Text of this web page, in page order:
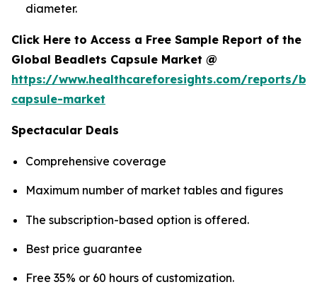
diameter.
Click Here to Access a Free Sample Report of the
Global Beadlets Capsule Market @
https://www.healthcareforesights.com/reports/
capsule-market
Spectacular Deals
Comprehensive coverage
Maximum number of market tables and figures
The subscription-based option is offered.
Best price guarantee
Free 35% or 60 hours of customization.